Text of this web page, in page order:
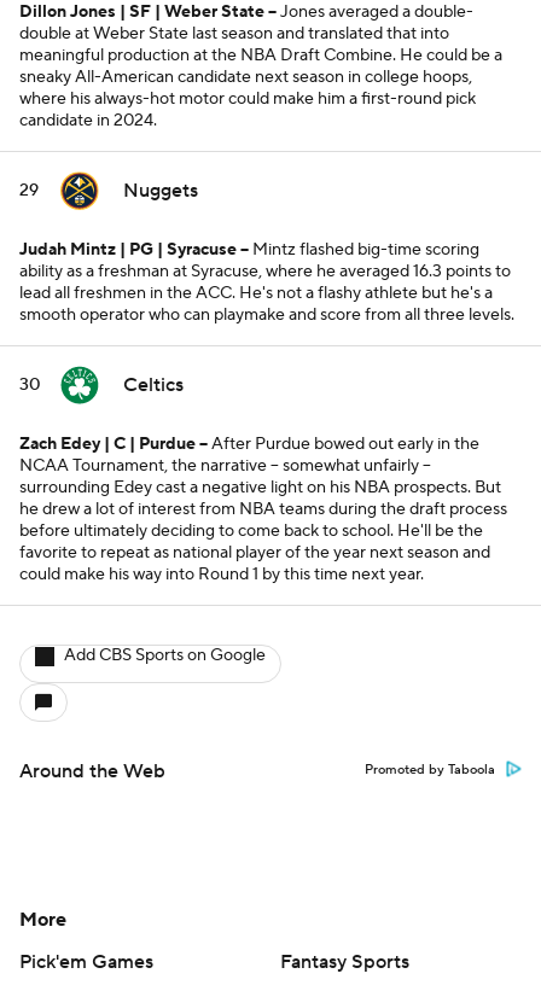
Dillon Jones | SF | Weber State --Jones averaged a double-
double at Weber State last season and translated that into
meaningful production at the NBA Draft Combine. He could be a
sneaky All-American candidate next season in college hoops,
where his always-hot motor could make him a first-round pick
candidate in 2024.
29 Nuggets
Judah Mintz | PG | Syracuse -- Mintz flashed big-time scoring
ability as a freshman at Syracuse, where he averaged 16.3 points to
lead all freshmen in the ACC. He's not a flashy athlete but he's a
smooth operator who can playmake and score from all three levels.
30 Celtics
Zach Edey | C | Purdue --After Purdue bowed out early in the
NCAA Tournament, the narrative -- somewhat unfairly --
surrounding Edey cast a negative light on his NBA prospects. But
he drew a lot of interest from NBA teams during the draft process
before ultimately deciding to come back to school. He'll be the
favorite to repeat as national player of the year next season and
could make his way into Round 1 by this time next year.
Add CBS Sports on Google
Around the Web Promoted by Taboola
More
Pick'em Games
Fantasy Sports